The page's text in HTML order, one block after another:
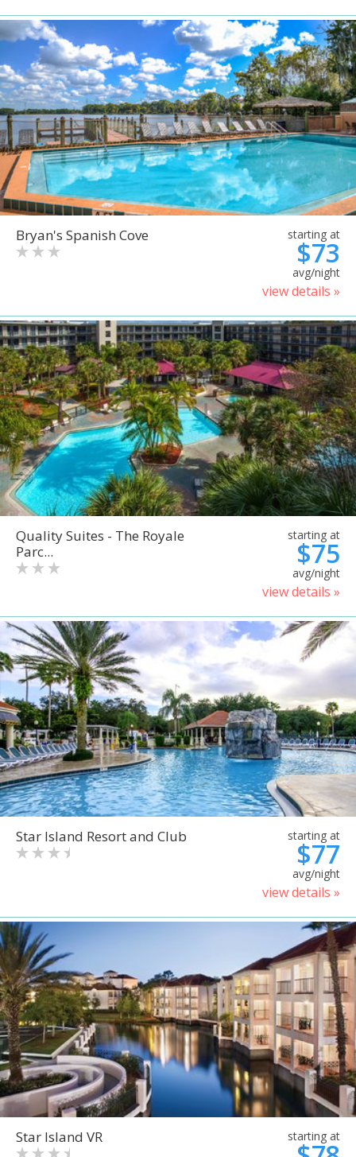
Bryan's Spanish Cove starting at
$73
avg/night
view details »
Quality Suites - The Royale
Parc...
starting at
$75
avg/night
view details »
Star Island Resort and Club starting at
$77
avg/night
view details »
Star Island VR starting at